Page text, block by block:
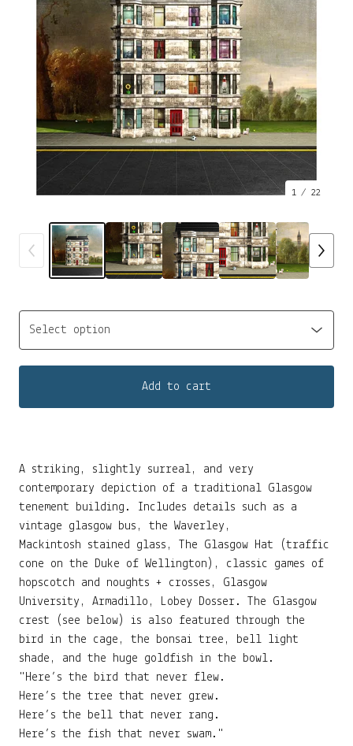
1 / 22
Add to cart
A striking, slightly surreal, and very
contemporary depiction of a traditional Glasgow
tenement building. Includes details such as a
vintage glasgow bus, the Waverley,
Mackintosh stained glass, The Glasgow Hat (traffic
cone on the Duke of Wellington), classic games of
hopscotch and noughts + crosses, Glasgow
University, Armadillo, Lobey Dosser. The Glasgow
crest (see below) is also featured through the
bird in the cage, the bonsai tree, bell light
shade, and the huge goldfish in the bowl.
"Here’s the bird that never flew.
Here’s the tree that never grew.
Here’s the bell that never rang.
Here’s the fish that never swam."